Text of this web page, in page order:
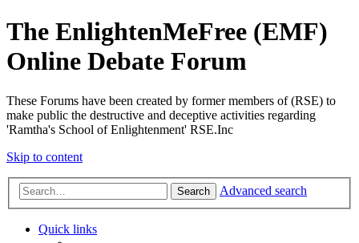
The EnlightenMeFree (EMF)
Online Debate Forum
These Forums have been created by former members of (RSE) to
make public the destructive and deceptive activities regarding
'Ramtha's School of Enlightenment' RSE.Inc
Skip to content
Search Advanced search
Quick links